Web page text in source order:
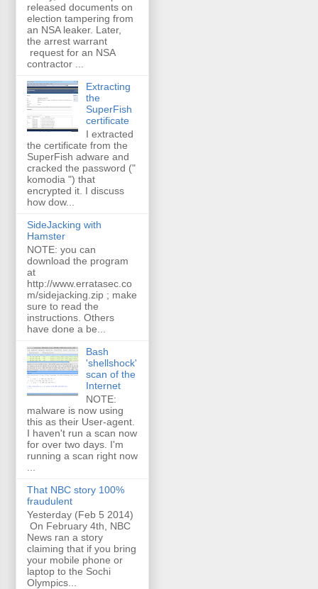
released documents on
election tampering from
an NSA leaker. Later,
the arrest warrant
request for an NSA
contractor ...
Extracting
the
SuperFish
certificate
I extracted
the certificate from the
SuperFish adware and
cracked the password ("
komodia ") that
encrypted it. I discuss
how dow...
SideJacking with
Hamster
NOTE: you can
download the program
at
http://www.erratasec.co
m/sidejacking.zip ; make
sure to read the
instructions. Others
have done a be...
Bash
'shellshock'
scan of the
Internet
NOTE:
malware is now using
this as their User-agent.
I haven't run a scan now
for over two days. I'm
running a scan right now
That NBC story 100%
fraudulent
Yesterday (Feb 5 2014)
On February 4th, NBC
News ran a story
claiming that if you bring
your mobile phone or
laptop to the Sochi
Olympics...